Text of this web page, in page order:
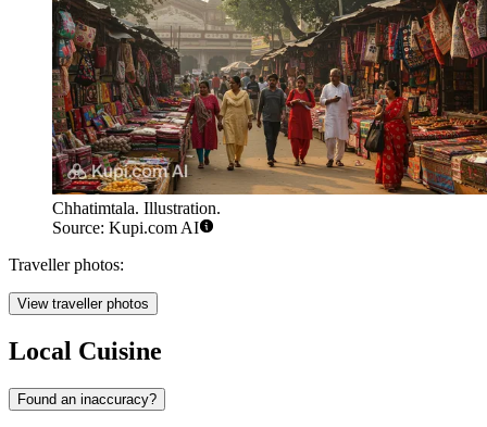
Chhatimtala. Illustration.
Source: Kupi.com AI
Traveller photos:
View traveller photos
Local Cuisine
Found an inaccuracy?